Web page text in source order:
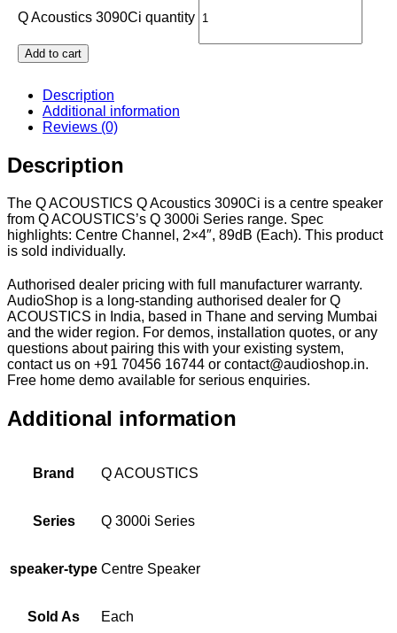
Q Acoustics 3090Ci quantity
Add to cart
Description
Additional information
Reviews (0)
Description
The Q ACOUSTICS Q Acoustics 3090Ci is a centre speaker
from Q ACOUSTICS’s Q 3000i Series range. Spec
highlights: Centre Channel, 2×4″, 89dB (Each). This product
is sold individually.
Authorised dealer pricing with full manufacturer warranty.
AudioShop is a long-standing authorised dealer for Q
ACOUSTICS in India, based in Thane and serving Mumbai
and the wider region. For demos, installation quotes, or any
questions about pairing this with your existing system,
contact us on +91 70456 16744 or contact@audioshop.in.
Free home demo available for serious enquiries.
Additional information
Brand Q ACOUSTICS
Series Q 3000i Series
speaker-type Centre Speaker
Sold As Each